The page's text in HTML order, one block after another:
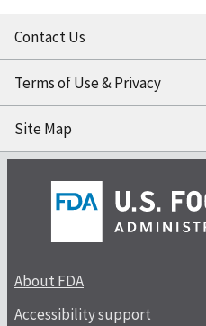
Contact Us
Terms of Use & Privacy
Site Map
About FDA
Accessibility support